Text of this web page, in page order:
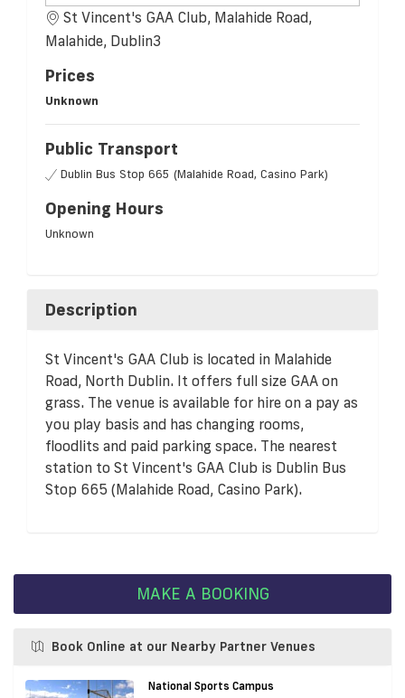
St Vincent's GAA Club, Malahide Road,
Malahide, Dublin3
Prices
Unknown
Public Transport
Dublin Bus Stop 665 (Malahide Road, Casino Park)
Opening Hours
Unknown
Description
St Vincent's GAA Club is located in Malahide
Road, North Dublin. It offers full size GAA on
grass. The venue is available for hire on a pay as
you play basis and has changing rooms,
floodlits and paid parking space. The nearest
station to St Vincent's GAA Club is Dublin Bus
Stop 665 (Malahide Road, Casino Park).
MAKE A BOOKING
Book Online at our Nearby Partner Venues
National Sports Campus